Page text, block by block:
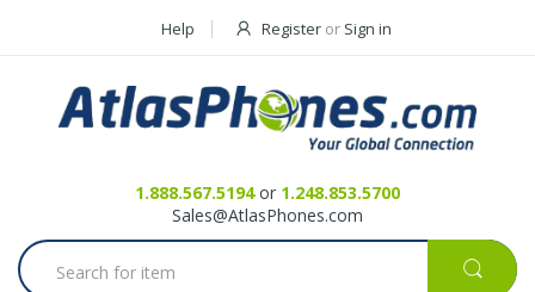
Help
Request a Quote
Register or Sign in
1.888.567.5194or 1.248.853.5700
Sales@AtlasPhones.com